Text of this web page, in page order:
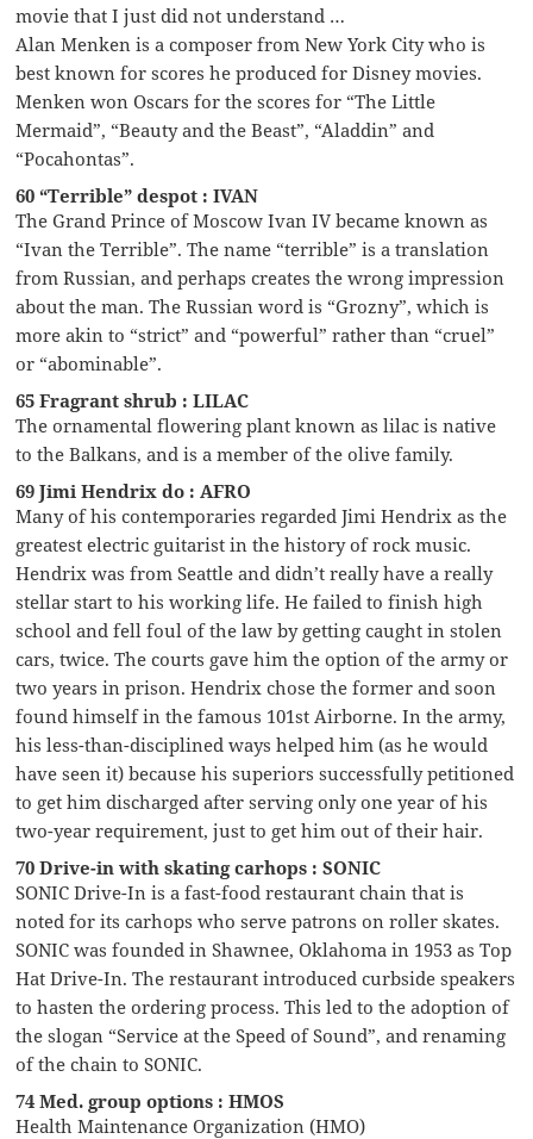
movie that I just did not understand …
Alan Menken is a composer from New York City who is
best known for scores he produced for Disney movies.
Menken won Oscars for the scores for “The Little
Mermaid”, “Beauty and the Beast”, “Aladdin” and
“Pocahontas”.
60 “Terrible” despot : IVAN
The Grand Prince of Moscow Ivan IV became known as
“Ivan the Terrible”. The name “terrible” is a translation
from Russian, and perhaps creates the wrong impression
about the man. The Russian word is “Grozny”, which is
more akin to “strict” and “powerful” rather than “cruel”
or “abominable”.
65 Fragrant shrub : LILAC
The ornamental flowering plant known as lilac is native
to the Balkans, and is a member of the olive family.
69 Jimi Hendrix do : AFRO
Many of his contemporaries regarded Jimi Hendrix as the
greatest electric guitarist in the history of rock music.
Hendrix was from Seattle and didn’t really have a really
stellar start to his working life. He failed to finish high
school and fell foul of the law by getting caught in stolen
cars, twice. The courts gave him the option of the army or
two years in prison. Hendrix chose the former and soon
found himself in the famous 101st Airborne. In the army,
his less-than-disciplined ways helped him (as he would
have seen it) because his superiors successfully petitioned
to get him discharged after serving only one year of his
two-year requirement, just to get him out of their hair.
70 Drive-in with skating carhops : SONIC
SONIC Drive-In is a fast-food restaurant chain that is
noted for its carhops who serve patrons on roller skates.
SONIC was founded in Shawnee, Oklahoma in 1953 as Top
Hat Drive-In. The restaurant introduced curbside speakers
to hasten the ordering process. This led to the adoption of
the slogan “Service at the Speed of Sound”, and renaming
of the chain to SONIC.
74 Med. group options : HMOS
Health Maintenance Organization (HMO)